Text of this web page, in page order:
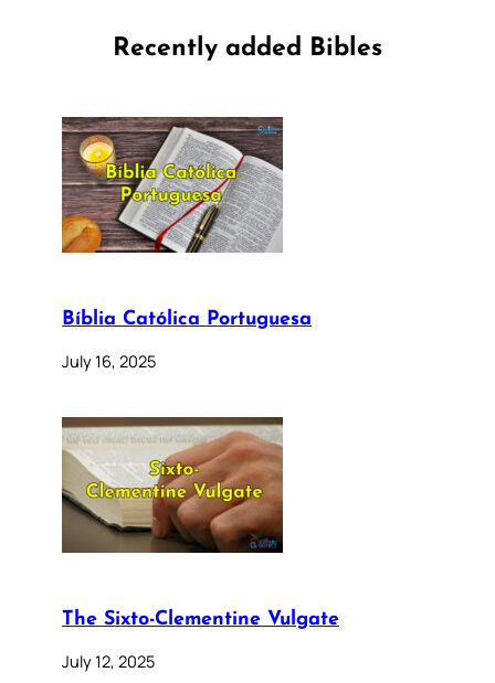
Recently added Bibles
Bíblia Católica Portuguesa
July 16, 2025
The Sixto-Clementine Vulgate
July 12, 2025